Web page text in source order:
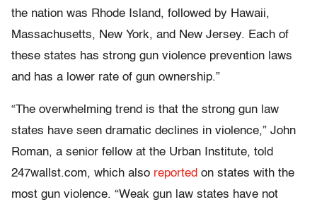
the nation was Rhode Island, followed by Hawaii,
Massachusetts, New York, and New Jersey. Each of
these states has strong gun violence prevention laws
and has a lower rate of gun ownership.”
“The overwhelming trend is that the strong gun law
states have seen dramatic declines in violence,” John
Roman, a senior fellow at the Urban Institute, told
247wallst.com, which also reported on states with the
most gun violence. “Weak gun law states have not